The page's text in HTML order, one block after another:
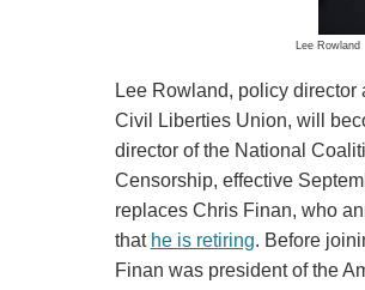
Lee Rowland
Lee Rowland, policy director
Civil Liberties Union, will
director of the National
Censorship, effective
replaces Chris Finan, who
that he is retiring. Before
Finan was president of the